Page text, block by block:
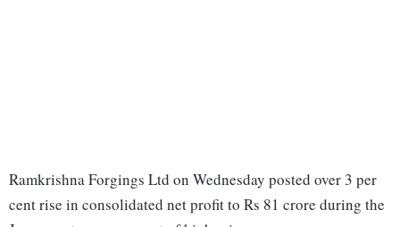
Ramkrishna Forgings Ltd on Wednesday posted over 3 per
cent rise in consolidated net profit to Rs 81 crore during the